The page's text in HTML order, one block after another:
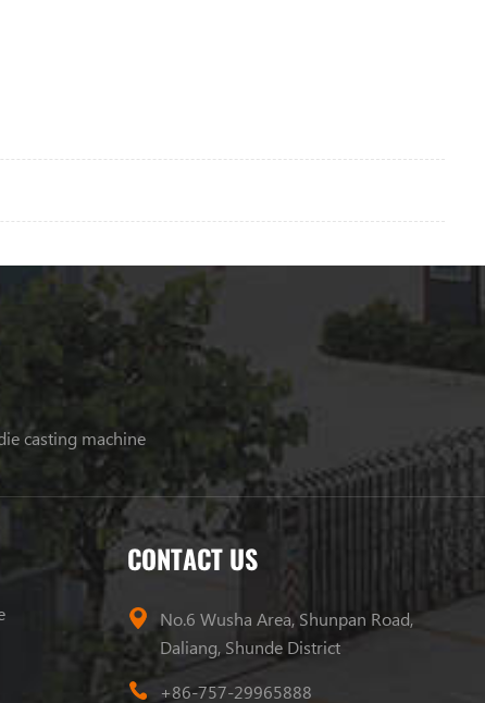
casting machine
CONTACT US
No.6 Wusha Area, Shunpan Road,
Daliang, Shunde District
+86-757-29965888